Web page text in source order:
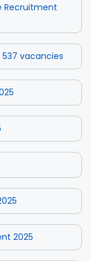
Recruitment
vacancies
2025